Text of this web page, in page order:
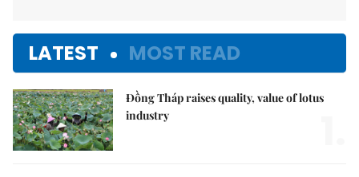
LATEST MOST READ
Đồng Tháp raises quality, value of lotus
industry